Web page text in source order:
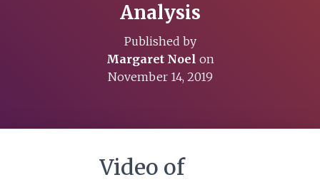
Analysis
Published by
Margaret Noel on
November 14, 2019
Video of